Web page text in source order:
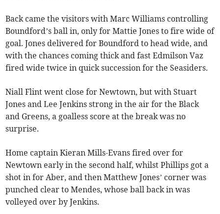
Back came the visitors with Marc Williams controlling
Boundford’s ball in, only for Mattie Jones to fire wide of
goal. Jones delivered for Boundford to head wide, and
with the chances coming thick and fast Edmilson Vaz
fired wide twice in quick succession for the Seasiders.
Niall Flint went close for Newtown, but with Stuart
Jones and Lee Jenkins strong in the air for the Black
and Greens, a goalless score at the break was no
surprise.
Home captain Kieran Mills-Evans fired over for
Newtown early in the second half, whilst Phillips got a
shot in for Aber, and then Matthew Jones’ corner was
punched clear to Mendes, whose ball back in was
volleyed over by Jenkins.